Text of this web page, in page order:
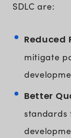
SDLC are:
Reduced
mitigate
Better
standards